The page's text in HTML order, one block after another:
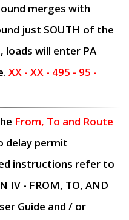
merges with
just SOUTH of the
loads will enter PA
XX - XX - 495 - 95 -
From, To and Route
delay permit
instructions refer to
IV - FROM, TO, AND
Guide and / or